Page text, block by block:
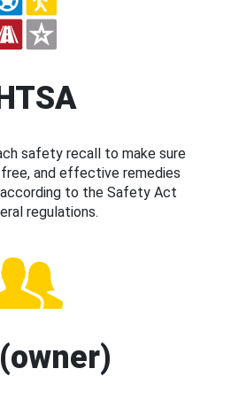
safety recall to make sure
and effective remedies
to the Safety Act
regulations.